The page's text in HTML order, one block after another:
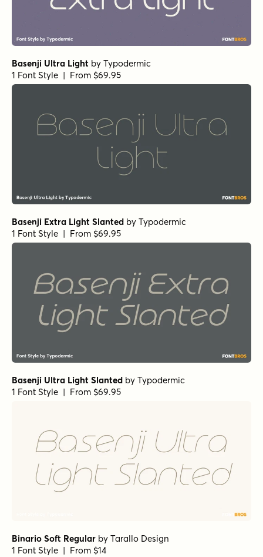
Basenji Ultra Light by Typodermic
1 Font Style | From $69.95
Basenji Extra Light Slanted by Typodermic
1 Font Style | From $69.95
Basenji Ultra Light Slanted by Typodermic
1 Font Style | From $69.95
Binario Soft Regular by Tarallo Design
1 Font Style | From $14